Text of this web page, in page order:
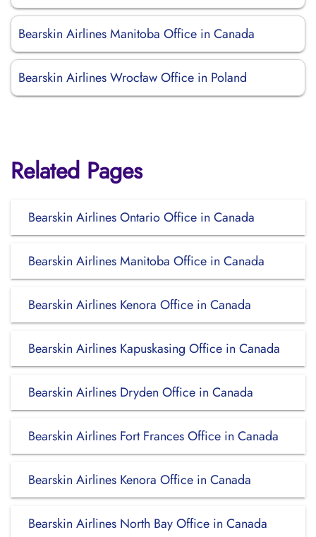
Bearskin Airlines Manitoba Office in Canada
Bearskin Airlines Wrocław Office in Poland
Related Pages
Bearskin Airlines Ontario Office in Canada
Bearskin Airlines Manitoba Office in Canada
Bearskin Airlines Kenora Office in Canada
Bearskin Airlines Kapuskasing Office in Canada
Bearskin Airlines Dryden Office in Canada
Bearskin Airlines Fort Frances Office in Canada
Bearskin Airlines Kenora Office in Canada
Bearskin Airlines North Bay Office in Canada